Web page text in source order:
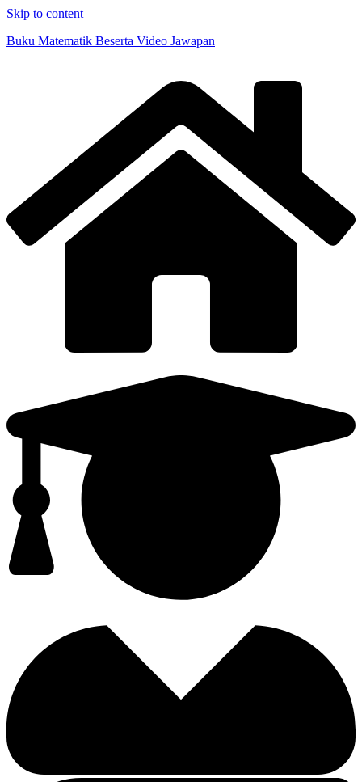
Skip to content
Buku Matematik Beserta Video Jawapan